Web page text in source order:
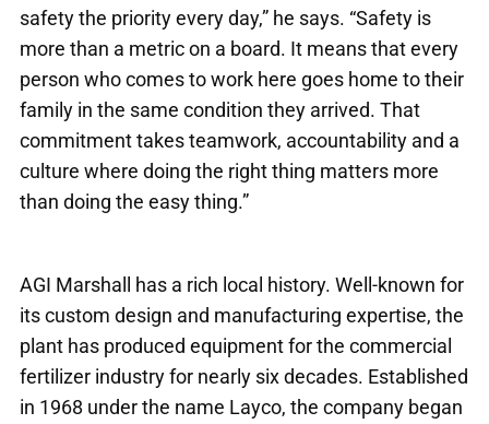
safety the priority every day,” he says. “Safety is
more than a metric on a board. It means that every
person who comes to work here goes home to their
family in the same condition they arrived. That
commitment takes teamwork, accountability and a
culture where doing the right thing matters more
than doing the easy thing.”
AGI Marshall has a rich local history. Well-known for
its custom design and manufacturing expertise, the
plant has produced equipment for the commercial
fertilizer industry for nearly six decades. Established
in 1968 under the name Layco, the company began